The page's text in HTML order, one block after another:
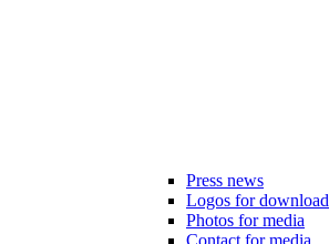
Press news
Logos for download
Photos for media
Contact for media